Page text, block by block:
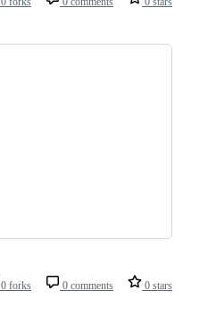
0 forks 0 comments 0 stars